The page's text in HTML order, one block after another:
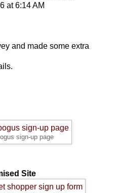
at 6:14 AM
and made some extra
sign-up page
Site